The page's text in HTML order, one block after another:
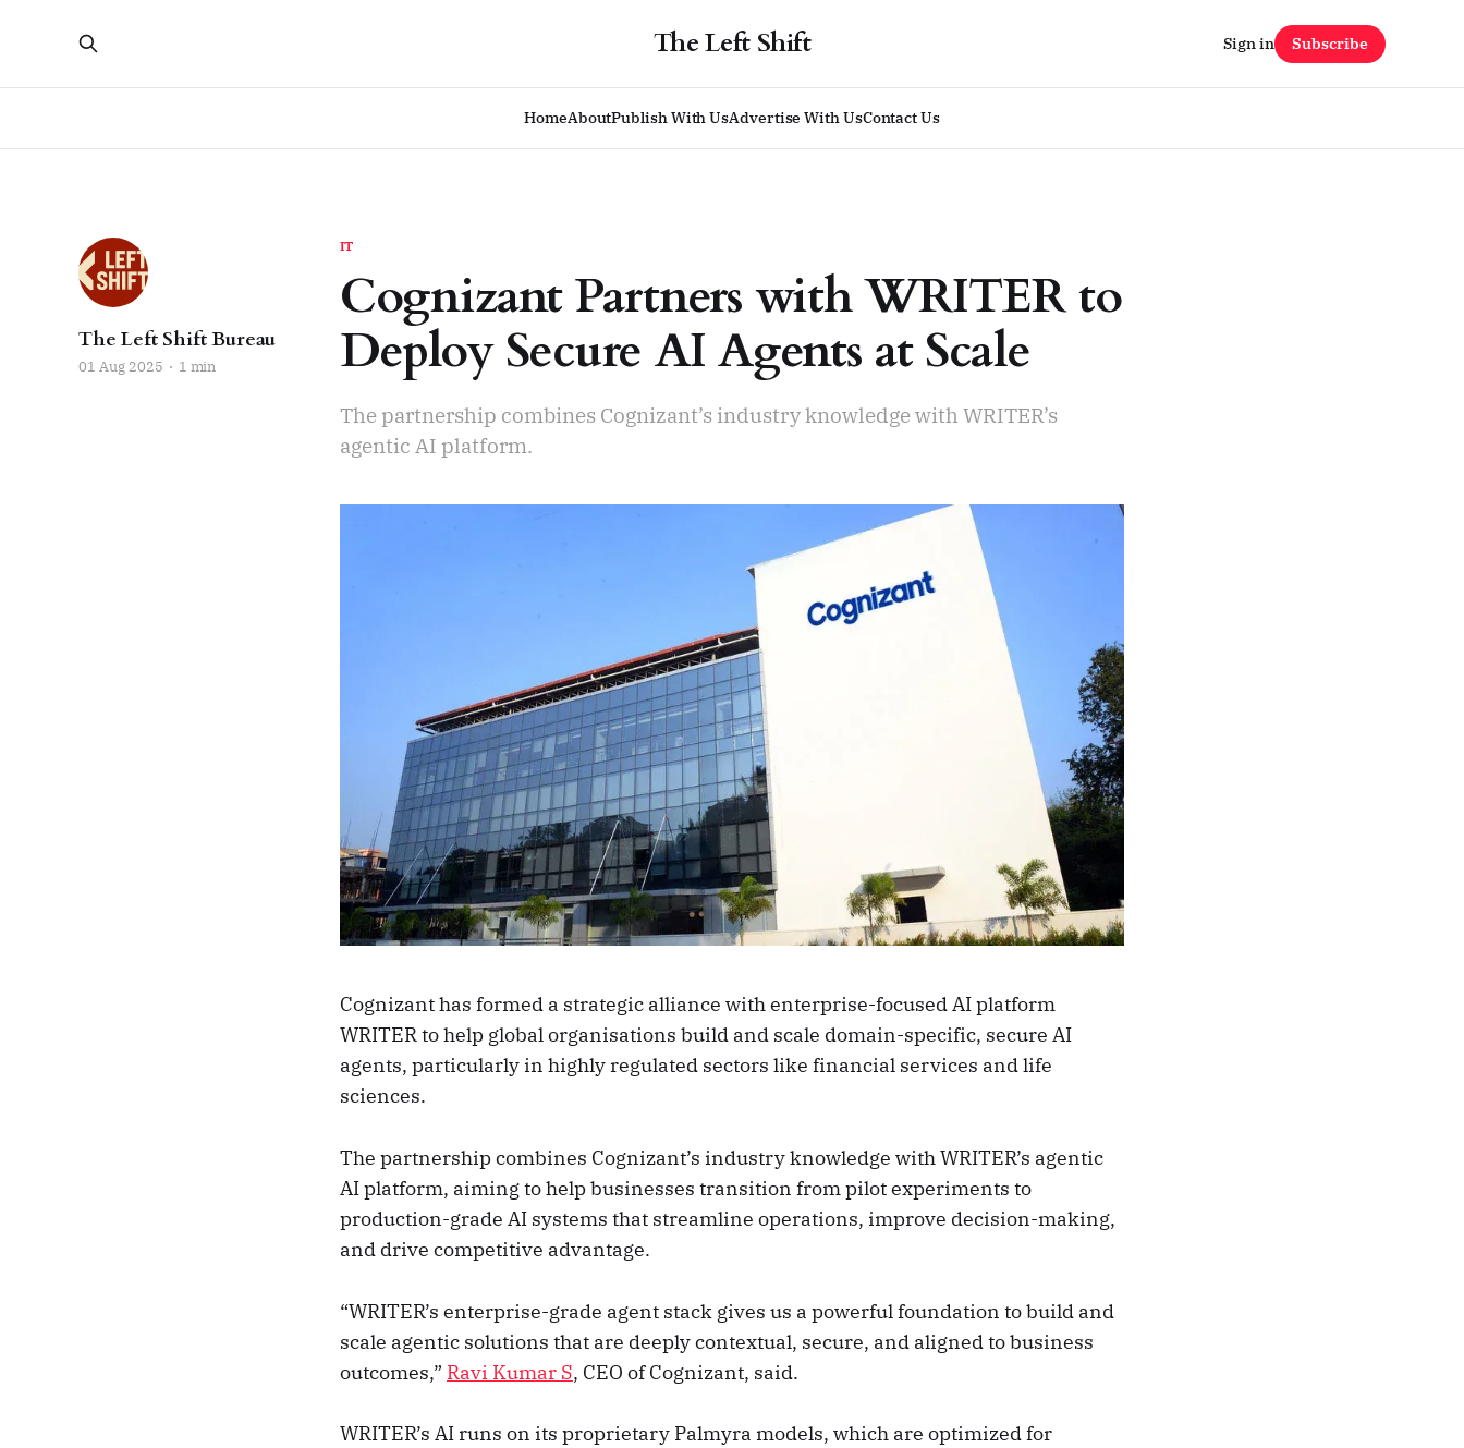
The Left Shift
HomeAboutPublish With UsAdvertise With UsContact Us
Sign in Subscribe
IT
Cognizant Partners with WRITER to
Deploy Secure AI Agents at Scale
The partnership combines Cognizant’s industry knowledge with WRITER’s
agentic AI platform.
The Left Shift Bureau
01 Aug 2025 1 min
Cognizant has formed a strategic alliance with enterprise-focused AI platform
WRITER to help global organisations build and scale domain-specific, secure AI
agents, particularly in highly regulated sectors like financial services and life
sciences.
The partnership combines Cognizant’s industry knowledge with WRITER’s agentic
AI platform, aiming to help businesses transition from pilot experiments to
production-grade AI systems that streamline operations, improve decision-making,
and drive competitive advantage.
“WRITER’s enterprise-grade agent stack gives us a powerful foundation to build and
scale agentic solutions that are deeply contextual, secure, and aligned to business
outcomes,” Ravi Kumar S, CEO of Cognizant, said.
WRITER’s AI runs on its proprietary Palmyra models, which are optimized for